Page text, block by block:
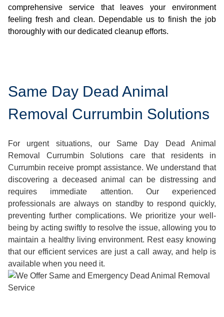
comprehensive service that leaves your environment
feeling fresh and clean. Dependable us to finish the job
thoroughly with our dedicated cleanup efforts.
Same Day Dead Animal
Removal Currumbin Solutions
For urgent situations, our Same Day Dead Animal
Removal Currumbin Solutions care that residents in
Currumbin receive prompt assistance. We understand that
discovering a deceased animal can be distressing and
requires immediate attention. Our experienced
professionals are always on standby to respond quickly,
preventing further complications. We prioritize your well-
being by acting swiftly to resolve the issue, allowing you to
maintain a healthy living environment. Rest easy knowing
that our efficient services are just a call away, and help is
available when you need it.